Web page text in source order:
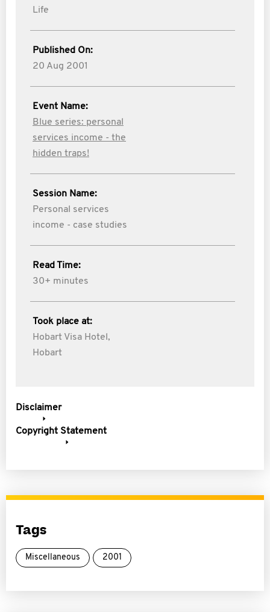
Life
Published On:
20 Aug 2001
Event Name:
Blue series: personal
services income - the
hidden traps!
Session Name:
Personal services
income - case studies
Read Time:
30+ minutes
Took place at:
Hobart Visa Hotel,
Hobart
Disclaimer
Copyright Statement
Tags
Miscellaneous 2001